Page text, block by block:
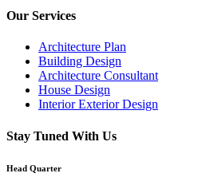
Our Services
Architecture Plan
Building Design
Architecture Consultant
House Design
Interior Exterior Design
Stay Tuned With Us
Head Quarter